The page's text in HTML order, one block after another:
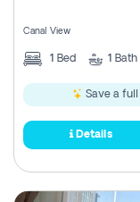
Canal View
1 Bed 1 Bath
Save a full
Details